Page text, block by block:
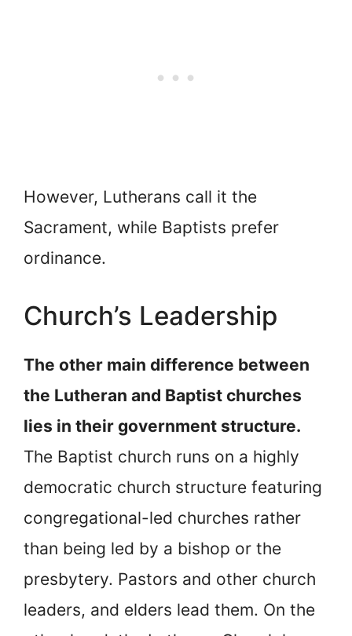
However, Lutherans call it the
Sacrament, while Baptists prefer
ordinance.
Church’s Leadership
The other main difference between
the Lutheran and Baptist churches
lies in their government structure.
The Baptist church runs on a highly
democratic church structure featuring
congregational-led churches rather
than being led by a bishop or the
presbytery. Pastors and other church
leaders, and elders lead them. On the